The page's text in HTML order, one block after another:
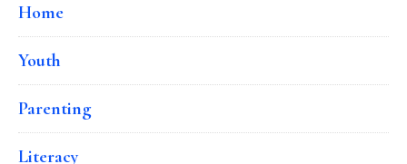
Home
Youth
Parenting
Literacy